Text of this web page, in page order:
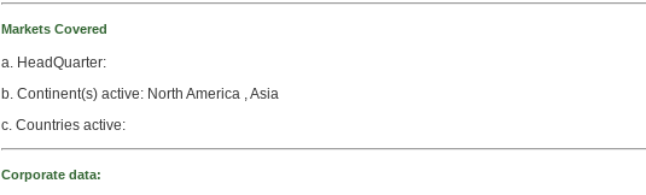
Markets Covered
a. HeadQuarter:
b. Continent(s) active: North America , Asia
c. Countries active:
Corporate data: